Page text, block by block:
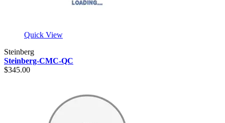
Quick View
Steinberg
Steinberg-CMC-QC
$345.00